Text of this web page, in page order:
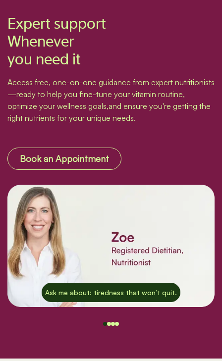
Expert support
Whenever
you need it
Access free, one-on-one guidance from expert nutritionists
—ready to help you fine-tune your vitamin routine,
optimize your wellness goals,and ensure you're getting the
right nutrients for your unique needs.
Book an Appointment
Ask me about: tiredness that won’t quit.